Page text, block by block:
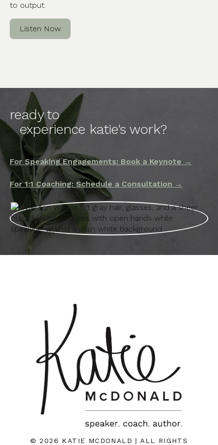
to output.
Listen Now
ready to
experience katie's work?
For Speaking Engagements: Book a Keynote →
For 1:1 Coaching: Schedule a Consultation →
© 2026 KATIE MCDONALD | ALL RIGHTS